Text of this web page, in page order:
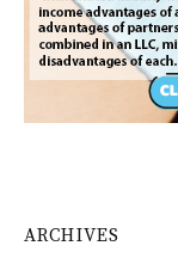
ARCHIVES